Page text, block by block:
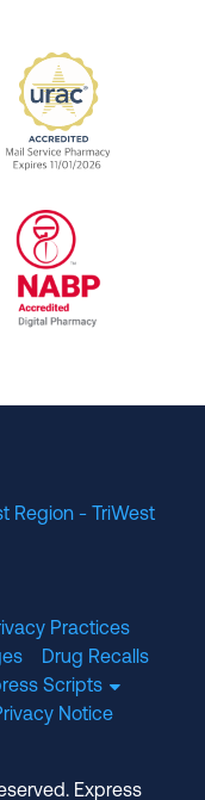
Benefit
URAC
Region - TriWest
Practices
Drug Recalls
Scripts
Notice
Express